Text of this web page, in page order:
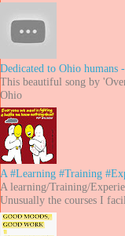
Dedicated to Ohio
This beautiful song by
Ohio
A #Learning #Training
A learning/Training/
Unusually the courses I